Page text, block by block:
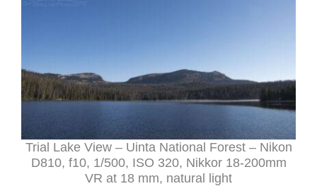
Trial Lake View – Uinta National Forest – Nikon
D810, f10, 1/500, ISO 320, Nikkor 18-200mm
VR at 18 mm, natural light